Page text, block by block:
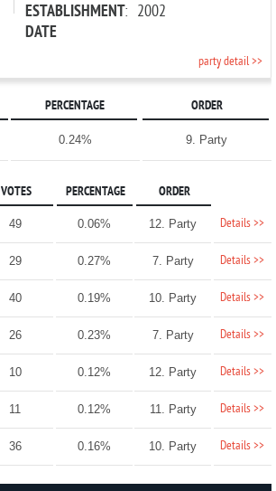
ESTABLISHMENT
DATE
: 2002
party detail >>
PERCENTAGE ORDER
0.24% 9. Party
VOTES PERCENTAGE ORDER
49 0.06% 12. Party Details >>
29 0.27% 7. Party Details >>
40 0.19% 10. Party Details >>
26 0.23% 7. Party Details >>
10 0.12% 12. Party Details >>
11 0.12% 11. Party Details >>
36 0.16% 10. Party Details >>